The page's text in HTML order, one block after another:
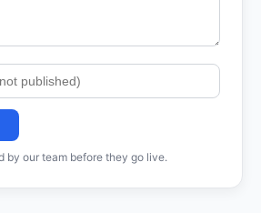
by our team before they go live.